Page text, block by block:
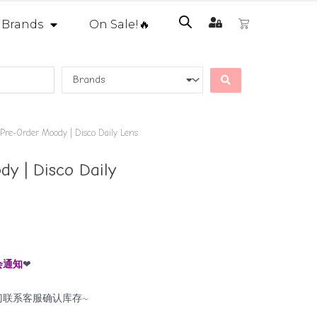
Brands On Sale!🔥
Order Moody | Disco Daily Lens
| Disco Daily
通知❤
系客服确认库存~